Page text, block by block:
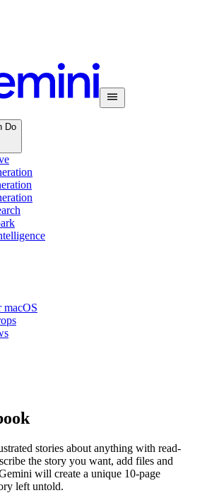
Do
macOS
stories about anything with read-
the story you want, add files and
will create a unique 10-page
left untold.